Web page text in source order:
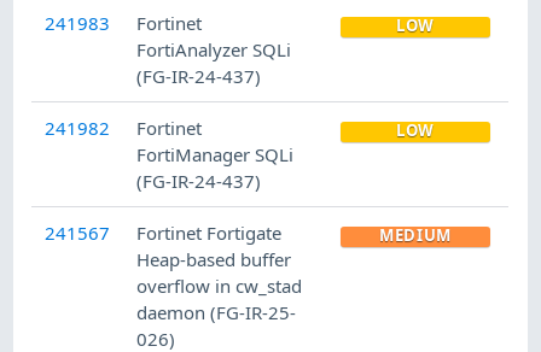
241983
Fortinet
FortiAnalyzer SQLi
(FG-IR-24-437)
LOW
241982
Fortinet
FortiManager SQLi
(FG-IR-24-437)
LOW
241567
Fortinet Fortigate
Heap-based buffer
overflow in cw_stad
daemon (FG-IR-25-
026)
MEDIUM